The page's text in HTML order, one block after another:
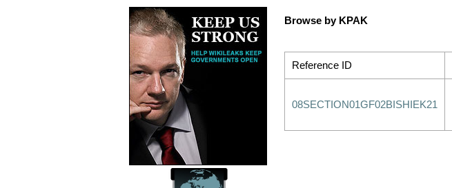
Browse by KPAK
Reference ID
08SECTION01GF02BISHIEK21